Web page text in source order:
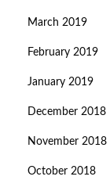
March 2019
February 2019
January 2019
December 2018
November 2018
October 2018